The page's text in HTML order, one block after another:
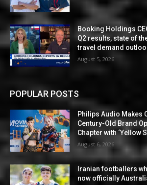
Booking Holdings
Q2 results, state of
travel demand
August 5, 2026
POPULAR POSTS
Philips Audio Makes
Century-Old Brand
Chapter with ‘Yellow
August 6, 2026
Iranian footballers
now officially